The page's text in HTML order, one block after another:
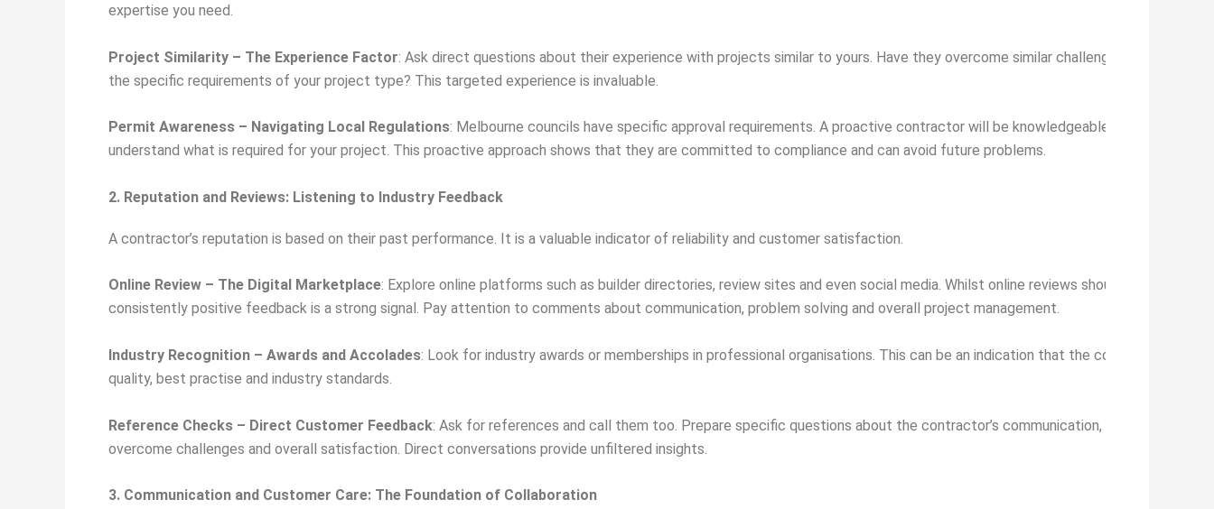
expertise you need.
Project Similarity – The Experience Factor: Ask direct questions about their experience with projects similar to yours. Have they overcome similar challenges? Are they
the specific requirements of your project type? This targeted experience is invaluable.
Permit Awareness – Navigating Local Regulations: Melbourne councils have specific approval requirements. A proactive contractor will be knowledgeable or happy to
understand what is required for your project. This proactive approach shows that they are committed to compliance and can avoid future problems.
2. Reputation and Reviews: Listening to Industry Feedback
A contractor’s reputation is based on their past performance. It is a valuable indicator of reliability and customer satisfaction.
Online Review – The Digital Marketplace: Explore online platforms such as builder directories, review sites and even social media. Whilst online reviews should be viewed
consistently positive feedback is a strong signal. Pay attention to comments about communication, problem solving and overall project management.
Industry Recognition – Awards and Accolades: Look for industry awards or memberships in professional organisations. This can be an indication that the contractor is
quality, best practise and industry standards.
Reference Checks – Direct Customer Feedback: Ask for references and call them too. Prepare specific questions about the contractor’s communication, timeliness,
overcome challenges and overall satisfaction. Direct conversations provide unfiltered insights.
3. Communication and Customer Care: The Foundation of Collaboration